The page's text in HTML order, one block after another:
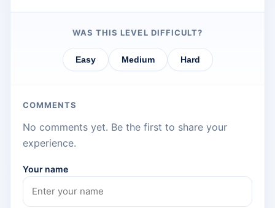
WAS THIS LEVEL DIFFICULT?
Easy Medium Hard
COMMENTS
No comments yet. Be the first to share your
experience.
Your name